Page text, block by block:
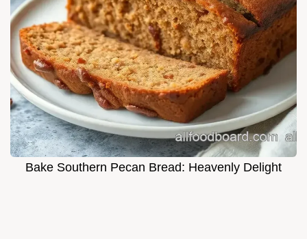
Bake Southern Pecan Bread: Heavenly Delight